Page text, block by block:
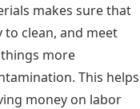
makes sure that
to clean, and meet
more
This helps
money on labor